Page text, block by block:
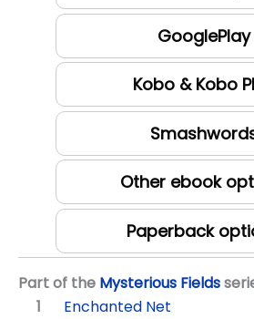
GooglePlay
Kobo & Kobo
Other ebook
Paperback
Part of the Mysterious Fields
Enchanted Net